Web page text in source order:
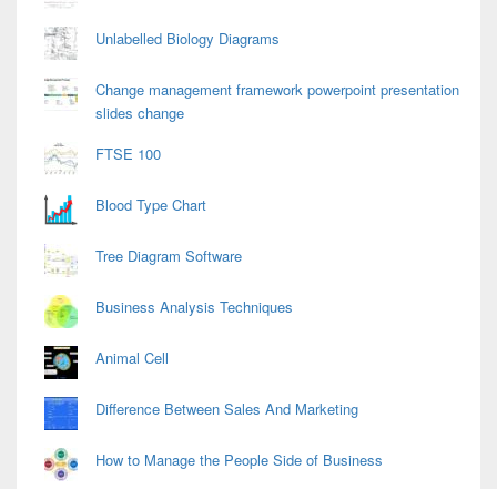
Unlabelled Biology Diagrams
Change management framework powerpoint presentation
slides change
FTSE 100
Blood Type Chart
Tree Diagram Software
Business Analysis Techniques
Animal Cell
Difference Between Sales And Marketing
How to Manage the People Side of Business